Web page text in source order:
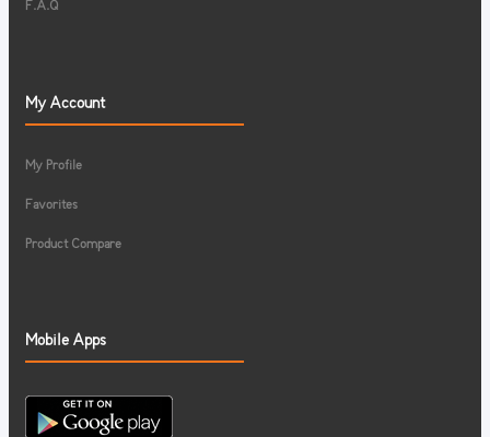
F.A.Q
My Account
My Profile
Favorites
Product Compare
Mobile Apps